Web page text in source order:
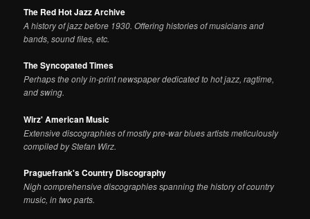
The Red Hot Jazz Archive
A history of jazz before 1930. Offering histories of musicians and
bands, sound files, etc.
The Syncopated Times
Perhaps the only in-print newspaper dedicated to hot jazz, ragtime,
and swing.
Wirz' American Music
Extensive discographies of mostly pre-war blues artists meticulously
compiled by Stefan Wirz.
Praguefrank's Country Discography
Nigh comprehensive discographies spanning the history of country
music, in two parts.